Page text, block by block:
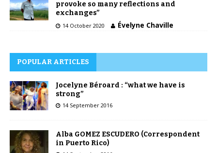
provoke so many reflections and
exchanges”
14 October 2020 Évelyne Chaville
POPULAR ARTICLES
Jocelyne Béroard : “what we have is
strong”
14 September 2016
Alba GOMEZ ESCUDERO (Correspondent
in Puerto Rico)